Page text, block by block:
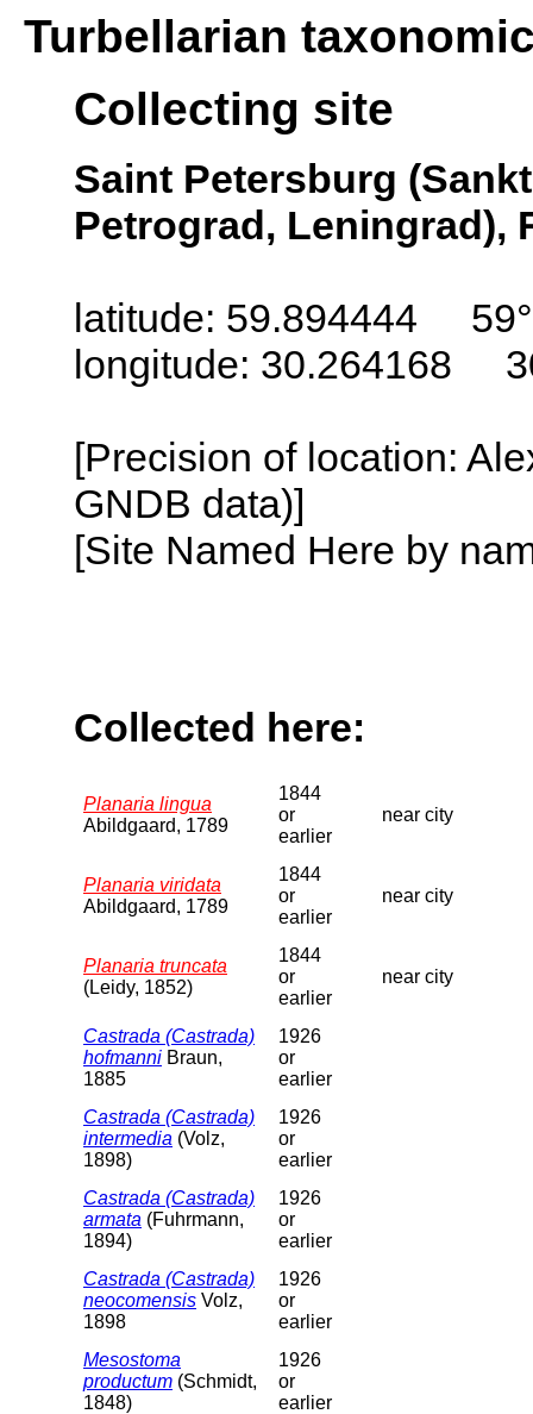
Turbellarian
Collecting site
Saint Petersburg
Petrograd, Leningrad),
latitude: 59.894444
longitude: 30.264168
[Precision of location:
GNDB data)]
[Site Named Here by
Collected here:
Planaria lingua
Abildgaard, 1789
1844
or
earlier
near city
Planaria viridata
Abildgaard, 1789
1844
or
earlier
near city
Planaria truncata
(Leidy, 1852)
1844
or
earlier
near city
Castrada (Castrada)
hofmanni Braun,
1885
1926
or
earlier
Castrada (Castrada)
intermedia (Volz,
1898)
1926
or
earlier
Castrada (Castrada)
armata (Fuhrmann,
1894)
1926
or
earlier
Castrada (Castrada)
neocomensis Volz,
1898
1926
or
earlier
Mesostoma
productum (Schmidt,
1848)
1926
or
earlier